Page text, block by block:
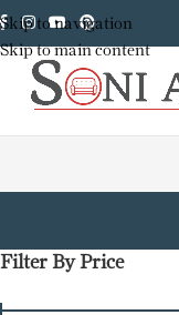
Skip to navigation
Skip to main content
Filter By Price